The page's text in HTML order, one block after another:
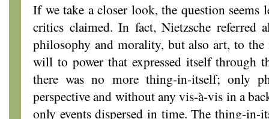
If we take a closer look, the question seems
critics claimed. In fact, Nietzsche referred
philosophy and morality, but also art, to
will to power that expressed itself through
there was no more thing-in-itself; only
perspective and without any vis-à-vis in a
only events dispersed in time. The thing-in-